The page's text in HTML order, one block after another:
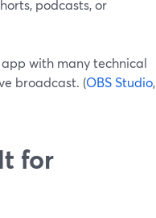
podcasts, or
with many technical
broadcast. (OBS Studio,
for